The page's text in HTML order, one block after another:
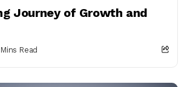
Journey of Growth and
Mins Read